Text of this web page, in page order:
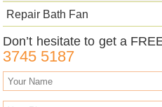
Repair Bath Fan
Don’t hesitate to get a
3745 5187